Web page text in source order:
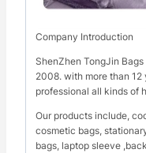
Company Introduction
ShenZhen TongJin
2008. with more than
professional all kinds of
Our products include,
cosmetic bags,
bags, laptop sleeve